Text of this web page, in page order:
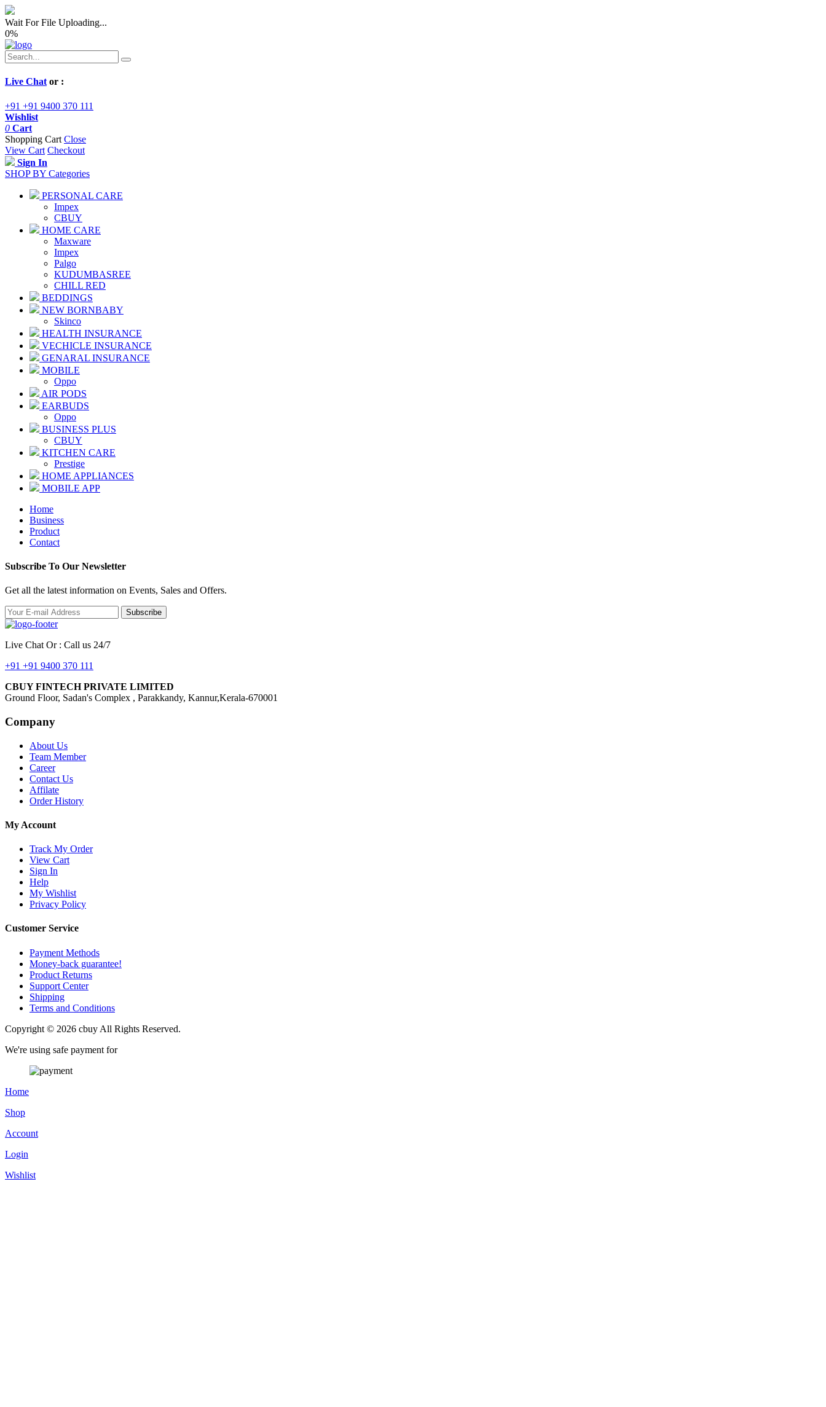
Wait For File Uploading...
0%
Live Chat or :
+91 +91 9400 370 111
Wishlist
0 Cart
Shopping Cart Close
View Cart Checkout
Sign In
SHOP BY Categories
PERSONAL CARE
Impex
CBUY
HOME CARE
Maxware
Impex
Palgo
KUDUMBASREE
CHILL RED
BEDDINGS
NEW BORNBABY
Skinco
HEALTH INSURANCE
VECHICLE INSURANCE
GENARAL INSURANCE
MOBILE
Oppo
AIR PODS
EARBUDS
Oppo
BUSINESS PLUS
CBUY
KITCHEN CARE
Prestige
HOME APPLIANCES
MOBILE APP
Home
Business
Product
Contact
Subscribe To Our Newsletter
Get all the latest information on Events, Sales and Offers.
Subscribe
Live Chat Or : Call us 24/7
+91 +91 9400 370 111
CBUY FINTECH PRIVATE LIMITED
Ground Floor, Sadan's Complex , Parakkandy, Kannur,Kerala-670001
Company
About Us
Team Member
Career
Contact Us
Affilate
Order History
My Account
Track My Order
View Cart
Sign In
Help
My Wishlist
Privacy Policy
Customer Service
Payment Methods
Money-back guarantee!
Product Returns
Support Center
Shipping
Terms and Conditions
Copyright © 2026 cbuy All Rights Reserved.
We're using safe payment for
Home
Shop
Account
Login
Wishlist